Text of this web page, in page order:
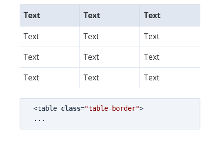
Text Text
Text
Text
Text
Text
Text
Text
Text
Text
Text Text
<table class="table-border">